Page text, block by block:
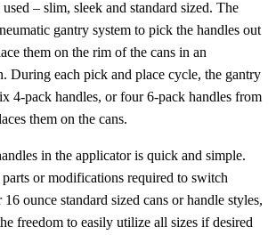
– slim, sleek and standard sized. The
gantry system to pick the handles out
them on the rim of the cans in an
During each pick and place cycle, the gantry
4-pack handles, or four 6-pack handles from
them on the cans.
in the applicator is quick and simple.
or modifications required to switch
ounce standard sized cans or handle styles,
freedom to easily utilize all sizes if desired